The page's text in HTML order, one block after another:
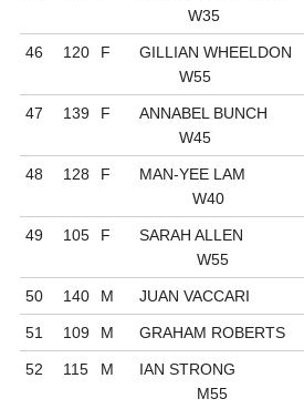
W35
46 120 F
GILLIAN WHEELDON
W55
47 139 F
ANNABEL BUNCH
W45
48 128 F
MAN-YEE LAM
W40
49 105 F
SARAH ALLEN
W55
50 140 M JUAN VACCARI
51 109 M GRAHAM ROBERTS
52 115 M
IAN STRONG
M55